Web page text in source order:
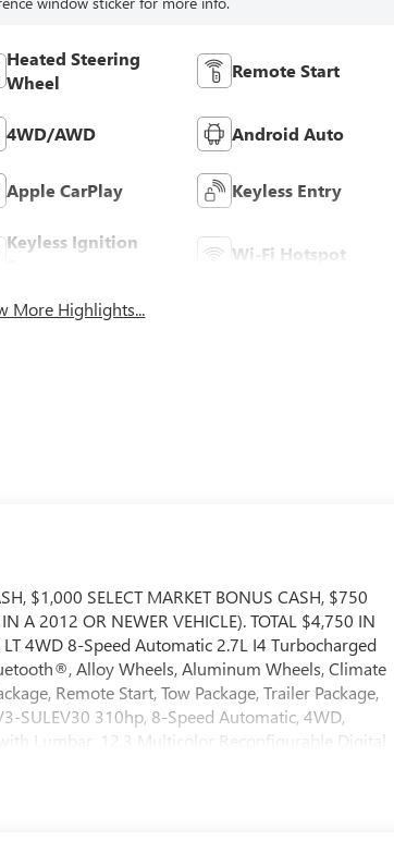
Heated Steering
Wheel
Remote Start
4WD/AWD Android Auto
Apple CarPlay Keyless Entry
Keyless Ignition
Wi-Fi Hotspot
More Highlights...
$1,000 SELECT MARKET BONUS CASH, $750
A 2012 OR NEWER VEHICLE). TOTAL $4,750 IN
LT 4WD 8-Speed Automatic 2.7L I4 Turbocharged
Alloy Wheels, Aluminum Wheels, Climate
Remote Start, Tow Package, Trailer Package,
SULEV30 310hp, 8-Speed Automatic, 4WD,
Lumbar, 12.3 Multicolor Reconfigurable Digital
brakes, Air Conditioning, All-Star Edition, Alloy